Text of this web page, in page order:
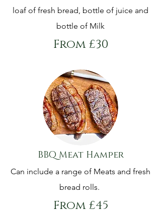
loaf of fresh bread, bottle of juice and
bottle of Milk
From £30
BBQ Meat Hamper
Can include a range of Meats and fresh
bread rolls.
From £45